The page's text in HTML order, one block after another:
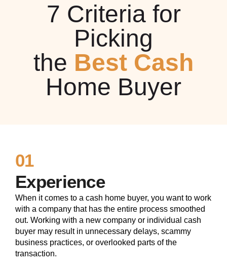
7 Criteria for
Picking
the Best Cash
Home Buyer
01
Experience
When it comes to a cash home buyer, you want to work
with a company that has the entire process smoothed
out. Working with a new company or individual cash
buyer may result in unnecessary delays, scammy
business practices, or overlooked parts of the
transaction.